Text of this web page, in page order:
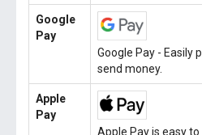
Google
Pay
Google Pay - Easily
send money.
Apple
Pay
Apple Pay is easy